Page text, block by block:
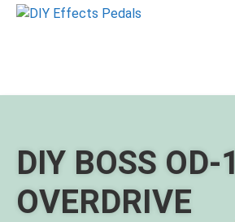
Skip
DIY BOSS OD-1
OVERDRIVE